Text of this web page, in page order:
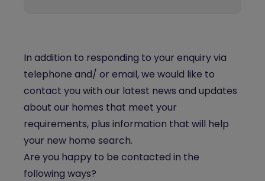
In addition to responding to your enquiry via
telephone and/ or email, we would like to
contact you with our latest news and updates
about our homes that meet your
requirements, plus information that will help
your new home search.
Are you happy to be contacted in the
following ways?